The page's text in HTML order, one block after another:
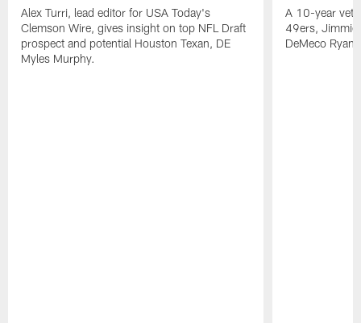
Alex Turri, lead editor for USA Today's
Clemson Wire, gives insight on top NFL Draft
prospect and potential Houston Texan, DE
Myles Murphy.
A 10-year
49ers, Jimmie
DeMeco